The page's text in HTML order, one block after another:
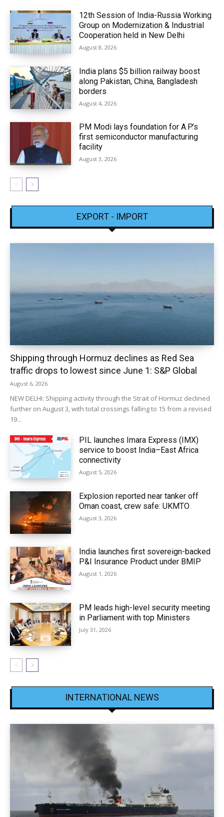
12th Session of India-Russia Working
Group on Modernization & Industrial
Cooperation held in New Delhi
August 8, 2026
India plans $5 billion railway boost
along Pakistan, China, Bangladesh
borders
August 4, 2026
PM Modi lays foundation for A.P.’s
first semiconductor manufacturing
facility
August 3, 2026
EXPORT - IMPORT
Shipping through Hormuz declines as Red Sea
traffic drops to lowest since June 1: S&P Global
August 6, 2026
NEW DELHI: Shipping activity through the Strait of Hormuz declined
further on August 3, with total crossings falling to 15 from a revised
19...
PIL launches Imara Express (IMX)
service to boost India–East Africa
connectivity
August 5, 2026
Explosion reported near tanker off
Oman coast, crew safe: UKMTO
August 3, 2026
India launches first sovereign-backed
P&I Insurance Product under BMIP
August 1, 2026
PM leads high-level security meeting
in Parliament with top Ministers
July 31, 2026
INTERNATIONAL NEWS